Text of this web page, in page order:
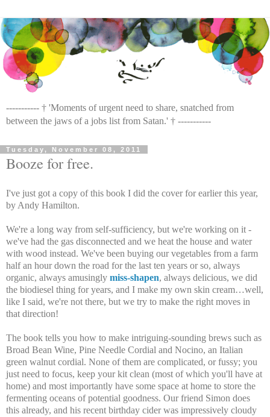
----------- † 'Moments of urgent need to share, snatched from
between the jaws of a jobs list from Satan.' † -----------
Tuesday, November 08, 2011
Booze for free.
I've just got a copy of this book I did the cover for earlier this year,
by Andy Hamilton.
We're a long way from self-sufficiency, but we're working on it -
we've had the gas disconnected and we heat the house and water
with wood instead. We've been buying our vegetables from a farm
half an hour down the road for the last ten years or so, always
organic, always amusingly miss-shapen, always delicious, we did
the biodiesel thing for years, and I make my own skin cream…well,
like I said, we're not there, but we try to make the right moves in
that direction!
The book tells you how to make intriguing-sounding brews such as
Broad Bean Wine, Pine Needle Cordial and Nocino, an Italian
green walnut cordial. None of them are complicated, or fussy; you
just need to focus, keep your kit clean (most of which you'll have at
home) and most importantly have some space at home to store the
fermenting oceans of potential goodness. Our friend Simon does
this already, and his recent birthday cider was impressively cloudy